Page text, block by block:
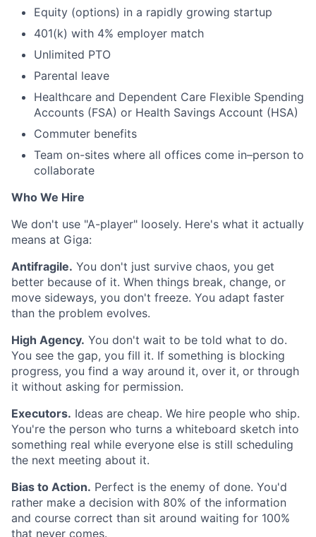
Equity (options) in a rapidly growing startup
401(k) with 4% employer match
Unlimited PTO
Parental leave
Healthcare and Dependent Care Flexible Spending
Accounts (FSA) or Health Savings Account (HSA)
Commuter benefits
Team on-sites where all offices come in–person to
collaborate
Who We Hire
We don't use "A-player" loosely. Here's what it actually
means at Giga:
Antifragile. You don't just survive chaos, you get
better because of it. When things break, change, or
move sideways, you don't freeze. You adapt faster
than the problem evolves.
High Agency. You don't wait to be told what to do.
You see the gap, you fill it. If something is blocking
progress, you find a way around it, over it, or through
it without asking for permission.
Executors. Ideas are cheap. We hire people who ship.
You're the person who turns a whiteboard sketch into
something real while everyone else is still scheduling
the next meeting about it.
Bias to Action. Perfect is the enemy of done. You'd
rather make a decision with 80% of the information
and course correct than sit around waiting for 100%
that never comes.